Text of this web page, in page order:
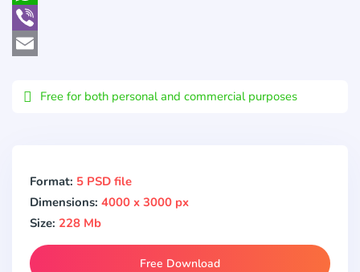
WhatsApp
Viber
Free for both personal and commercial purposes
Format: 5 PSD file
Dimensions: 4000 x 3000 px
Size: 228 Mb
Free Download